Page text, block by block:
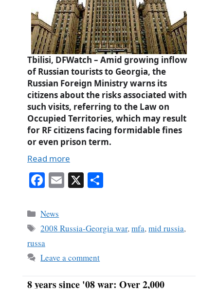
Tbilisi, DFWatch – Amid growing inflow
of Russian tourists to Georgia, the
Russian Foreign Ministry warns its
citizens about the risks associated with
such visits, referring to the Law on
Occupied Territories, which may result
for RF citizens facing formidable fines
or even prison term.
Read more
Fa
bo
ok
E X
Categories
News
Tags
2008 Russia-Georgia war,mfa,mid russia,
russa
Leave a comment
8 years since '08 war: Over 2,000